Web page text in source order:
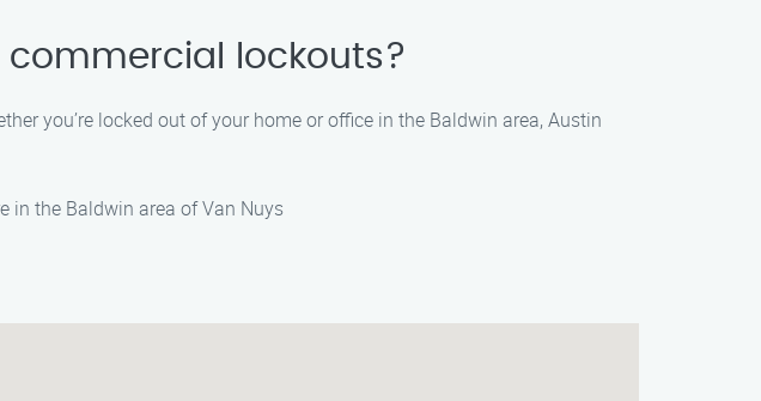
lockouts?
you’re locked out of your home or office in the Baldwin area, Austin
in the Baldwin area of Van Nuys